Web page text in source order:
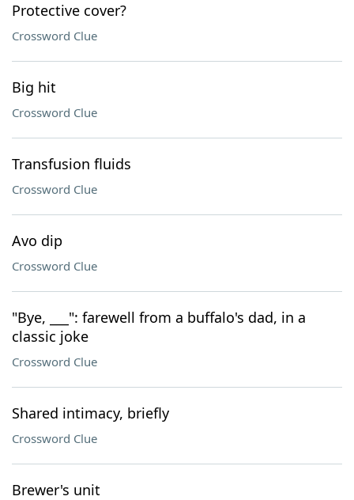
Protective cover?
Crossword Clue
Big hit
Crossword Clue
Transfusion fluids
Crossword Clue
Avo dip
Crossword Clue
"Bye, ___": farewell from a buffalo's dad, in a
classic joke
Crossword Clue
Shared intimacy, briefly
Crossword Clue
Brewer's unit